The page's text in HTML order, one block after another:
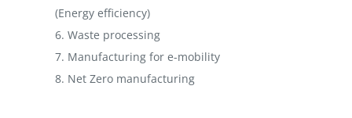
(Energy efficiency)
6. Waste processing
7. Manufacturing for e-mobility
8. Net Zero manufacturing